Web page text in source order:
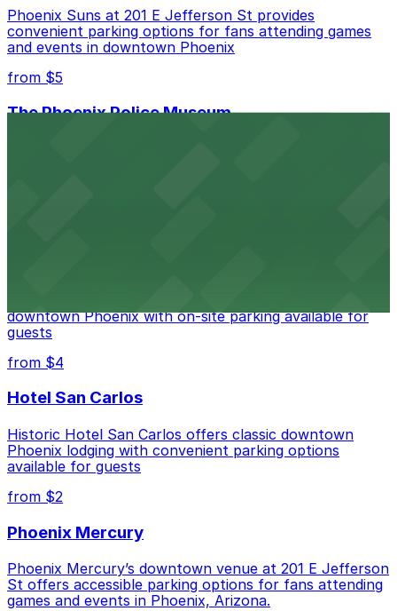
Phoenix Suns at 201 E Jefferson St provides
convenient parking options for fans attending games
and events in downtown Phoenix
from $5
The Phoenix Police Museum
downtown Phoenix with on-site parking available for
guests
from $4
Hotel San Carlos
Historic Hotel San Carlos offers classic downtown
Phoenix lodging with convenient parking options
available for guests
from $2
Phoenix Mercury
Phoenix Mercury’s downtown venue at 201 E Jefferson
St offers accessible parking options for fans attending
games and events in Phoenix, Arizona.